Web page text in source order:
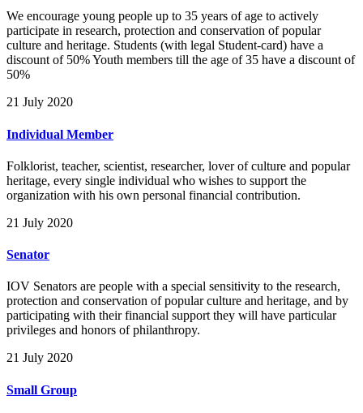
We encourage young people up to 35 years of age to actively
participate in research, protection and conservation of popular
culture and heritage. Students (with legal Student-card) have a
discount of 50% Youth members till the age of 35 have a discount of
50%
21 July 2020
Individual Member
Folklorist, teacher, scientist, researcher, lover of culture and popular
heritage, every single individual who wishes to support the
organization with his own personal financial contribution.
21 July 2020
Senator
IOV Senators are people with a special sensitivity to the research,
protection and conservation of popular culture and heritage, and by
participating with their financial support they will have particular
privileges and honors of philanthropy.
21 July 2020
Small Group